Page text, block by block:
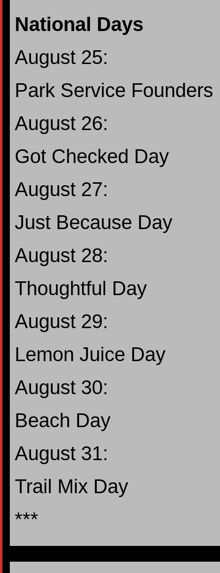
National Days
August 25:
Park Service Founders
August 26:
Got Checked Day
August 27:
Just Because Day
August 28:
Thoughtful Day
August 29:
Lemon Juice Day
August 30:
Beach Day
August 31:
Trail Mix Day
***